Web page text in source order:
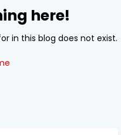
here!
in this blog does not exist.